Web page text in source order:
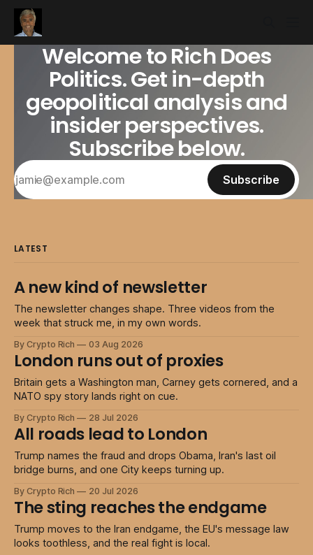
Welcome to Rich Does
Politics. Get in-depth
geopolitical analysis and
insider perspectives.
Subscribe below.
Subscribe
LATEST
A new kind of newsletter
The newsletter changes shape. Three videos from the
week that struck me, in my own words.
By Crypto Rich 03 Aug 2026
London runs out of proxies
Britain gets a Washington man, Carney gets cornered, and a
NATO spy story lands right on cue.
By Crypto Rich 28 Jul 2026
All roads lead to London
Trump names the fraud and drops Obama, Iran's last oil
bridge burns, and one City keeps turning up.
By Crypto Rich 20 Jul 2026
The sting reaches the endgame
Trump moves to the Iran endgame, the EU's message law
looks toothless, and the real fight is local.